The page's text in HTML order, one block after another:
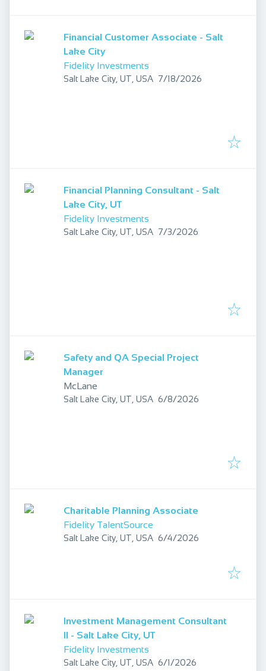
Financial Customer Associate - Salt
Lake City
Fidelity Investments
Salt Lake City, UT, USA Published:
7/18/2026
Financial Planning Consultant - Salt
Lake City, UT
Fidelity Investments
Salt Lake City, UT, USA Published:
7/3/2026
Safety and QA Special Project
Manager
McLane
Salt Lake City, UT, USA Published:
6/8/2026
Charitable Planning Associate
Fidelity TalentSource
Salt Lake City, UT, USA Published:
6/4/2026
Investment Management Consultant
II - Salt Lake City, UT
Fidelity Investments
Salt Lake City, UT, USA Published:
6/1/2026